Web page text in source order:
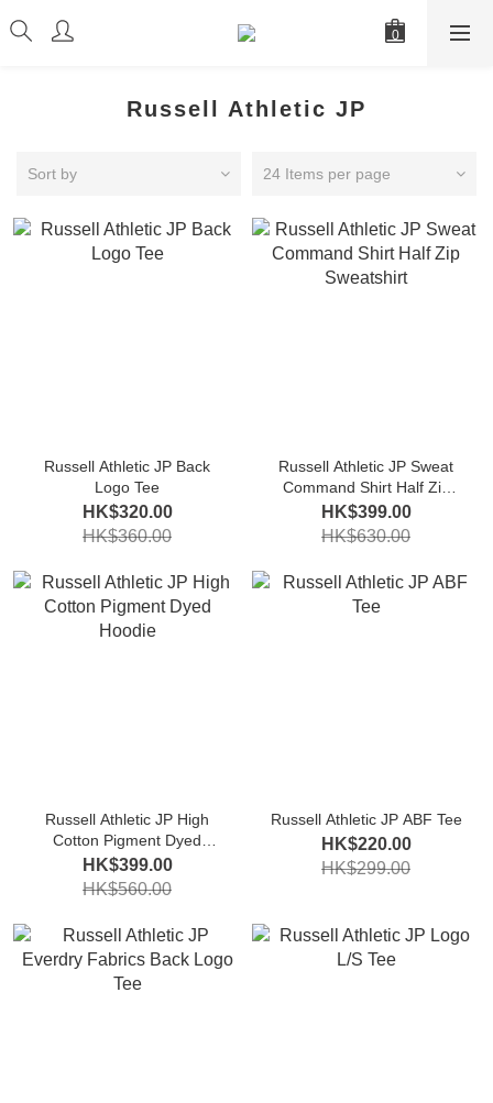
Russell Athletic JP
Sort by 24 Items per page
Russell Athletic JP Back
Logo Tee
HK$320.00
HK$360.00
Russell Athletic JP Sweat
Command Shirt Half Zip
Sweatshirt
HK$399.00
HK$630.00
Russell Athletic JP High
Cotton Pigment Dyed
Hoodie
HK$399.00
HK$560.00
Russell Athletic JP ABF Tee
HK$220.00
HK$299.00